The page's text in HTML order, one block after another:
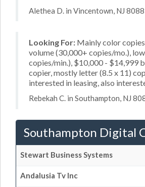
Alethea D. in Vincentown, NJ 8088
Looking For: Mainly color
volume (30,000+ copies/mo.),
copies/min.), $10,000 - $14,999
copier, mostly letter (8.5 x 11)
interested in leasing, also
Rebekah C. in Southampton, NJ
Southampton Digital
Stewart Business Systems
Andalusia Tv Inc